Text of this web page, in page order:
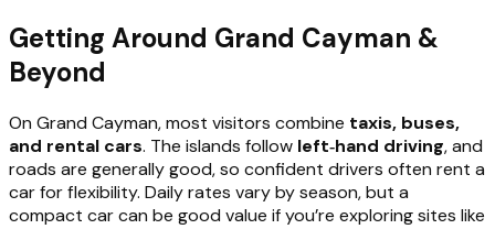
Getting Around Grand Cayman &
Beyond
On Grand Cayman, most visitors combine taxis, buses,
and rental cars. The islands follow left‑hand driving, and
roads are generally good, so confident drivers often rent a
car for flexibility. Daily rates vary by season, but a
compact car can be good value if you’re exploring sites like